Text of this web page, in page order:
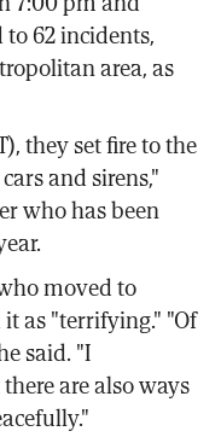
62 incidents,
area, as
they set fire to the
and sirens,"
who has been
moved to
as "terrifying." "Of
said. "I
are also ways